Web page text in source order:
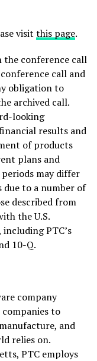
visit this page.
the conference call
call and
obligation to
archived call.
looking
results and
of products
plans and
may differ
to a number of
described from
the U.S.
PTC’s
10-Q.
company
to
and
relies on.
PTC employs